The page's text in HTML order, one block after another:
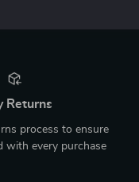
Returns
process to ensure
with every purchase